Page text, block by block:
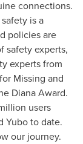
connections.
is a
policies are
safety experts,
experts from
Missing and
Diana Award.
users
Yubo to date.
our journey.